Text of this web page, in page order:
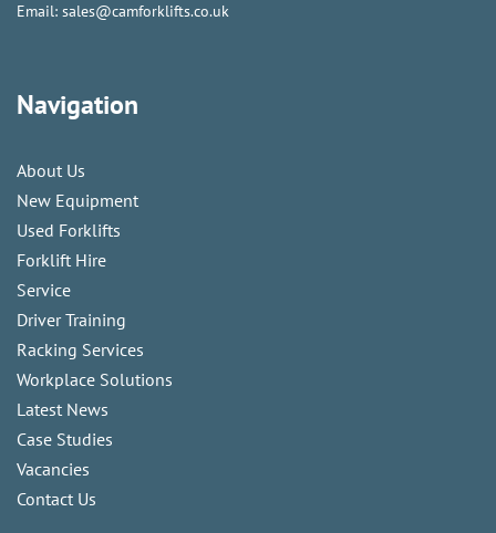
Email: sales@camforklifts.co.uk
Navigation
About Us
New Equipment
Used Forklifts
Forklift Hire
Service
Driver Training
Racking Services
Workplace Solutions
Latest News
Case Studies
Vacancies
Contact Us